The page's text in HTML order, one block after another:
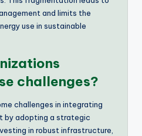
and limits the
use in sustainable
challenges?
challenges in integrating
by adopting a strategic
in robust infrastructure,